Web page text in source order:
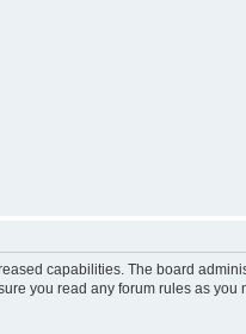
capabilities. The board
you read any forum rules as you